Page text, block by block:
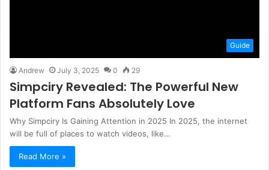
Guide
Andrew July 3, 2025 0 29
Simpciry Revealed: The Powerful New
Platform Fans Absolutely Love
Why Simpciry Is Gaining Attention in 2025 In 2025, the internet
will be full of places to watch videos, like…
Read More »